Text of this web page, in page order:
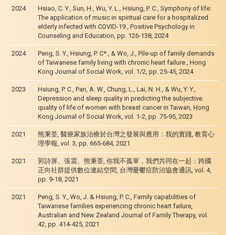
2024
Hsiao, C. Y., Sun, H., Wu, Y. L., Hsiung, P. C., Symphony of life:
The application of music in spiritual care for a hospitalized
elderly infected with COVID-19., Positive Psychology in
Counseling and Education, pp. 126-138, 2024
2024
Peng, S. Y., Hsiung, P. C*., & Wo, J., Pile-up of family demands
of Taiwanese family living with chronic heart failure., Hong
Kong Journal of Social Work, vol. 1/2, pp. 25-45, 2024
2023
Hsiung, P. C., Pan, A. W., Chung, L., Lai, N. H., & Wu, Y. Y.,
Depression and sleep quality in predicting the subjective
quality of life of women with breast cancer in Taiwan, Hong
Kong Journal of Social Work, vol. 1-2, pp. 75-95, 2023
2021
熊秉荃, 醫療家族治療於台灣之發展與應用：我的實踐, 教育心
理學報, vol. 3, pp. 665-684, 2021
2021
郭詩屏、張震、熊秉荃, 你我不孤單，我們共同在一起：跨國
正向社群提供數位連結空間, 台灣憂鬱症防治協會通訊, vol. 4,
pp. 9-18, 2021
2021
Peng, S. Y., Wo, J. & Hsiung, P. C., Family capabilities of
Taiwanese families experiencing chronic heart failure,
Australian and New Zealand Journal of Family Therapy, vol.
42, pp. 414-425, 2021